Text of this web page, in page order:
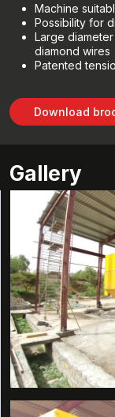
Machine
Possibility for
Large
diamond wires
Patented
Download
Gallery